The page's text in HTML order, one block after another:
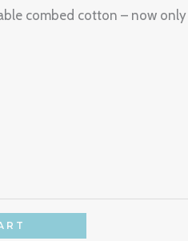
combed cotton – now